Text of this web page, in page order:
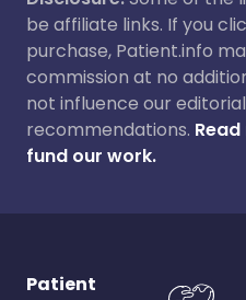
be affiliate links. If you
purchase, Patient.info
commission at no
not influence our
recommendations.
fund our work.
Patient